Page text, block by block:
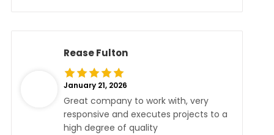
Rease Fulton
January 21, 2026
Great company to work with, very
responsive and executes projects to a
high degree of quality